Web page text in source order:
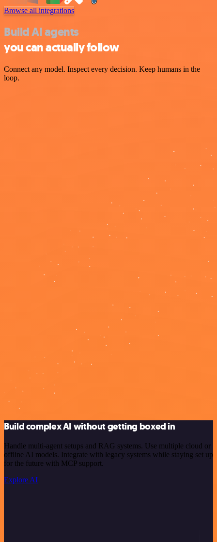
Browse all integrations
Build AI agents
you can actually follow
Connect any model. Inspect every decision. Keep humans in the
loop.
Build complex AI without getting boxed in
Handle multi-agent setups and RAG systems. Use multiple cloud or
offline AI models. Integrate with legacy systems while staying set up
for the future with MCP support.
Explore AI